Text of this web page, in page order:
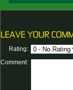
Rating:
Comment: